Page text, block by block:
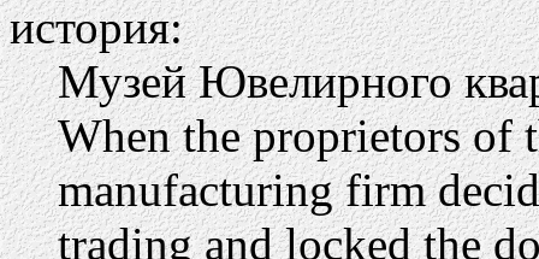
история:
Музей Ювелирного
When the proprietors of
manufacturing firm
trading and locked the